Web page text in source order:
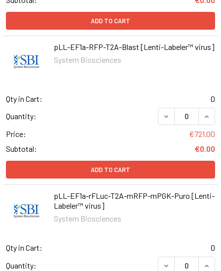
ADD TO CART
pLL-EF1a-RFP-T2A-Blast [Lenti-Labeler™ virus]
System Biosciences
Qty in Cart:
0
Quantity:
DECREASE
Price:
€721.00
Subtotal:
€0.00
ADD TO CART
pLL-EF1a-rFLuc-T2A-mRFP-mPGK-Puro [Lenti-
Labeler™ virus]
System Biosciences
Qty in Cart:
0
Quantity:
DECREASE